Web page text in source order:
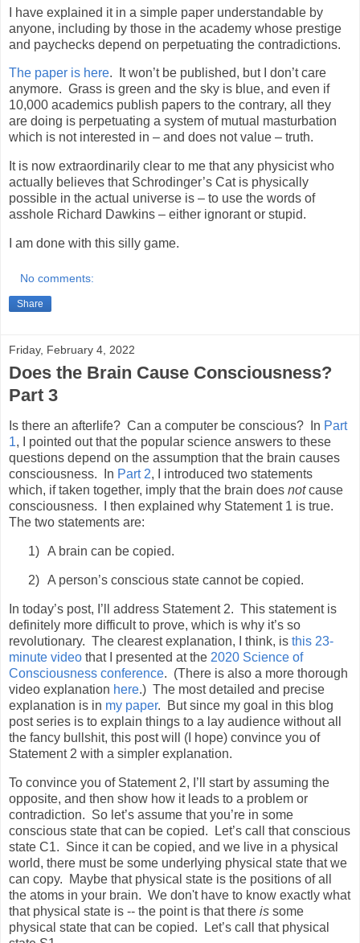
I have explained it in a simple paper understandable by
anyone, including by those in the academy whose prestige
and paychecks depend on perpetuating the contradictions.
The paper is here.
It won’t be published, but I don’t care
anymore. Grass is green and the sky is blue, and even if
10,000 academics publish papers to the contrary, all they
are doing is perpetuating a system of mutual masturbation
which is not interested in – and does not value – truth.
It is now extraordinarily clear to me that any physicist who
actually believes that Schrodinger’s Cat is physically
possible in the actual universe is – to use the words of
asshole Richard Dawkins – either ignorant or stupid.
I am done with this silly game.
No comments:
Share
Friday, February 4, 2022
Does the Brain Cause Consciousness?
Part 3
Is there an afterlife? Can a computer be conscious? In Part
1, I pointed out that the popular science answers to these
questions depend on the assumption that the brain causes
consciousness. In Part 2, I introduced two statements
which, if taken together, imply that the brain does notcause
consciousness. I then explained why Statement 1 is true.
The two statements are:
1) A brain can be copied.
2) A person’s conscious state cannot be copied.
In today’s post, I’ll address Statement 2. This statement is
definitely more difficult to prove, which is why it’s so
revolutionary. The clearest explanation, I think, is this 23-
minute video that I presented at the 2020 Science of
Consciousness conference. (There is also a more thorough
video explanation here.) The most detailed and precise
explanation is in my paper.
But since my goal in this blog
post series is to explain things to a lay audience without all
the fancy bullshit, this post will (I hope) convince you of
Statement 2 with a simpler explanation.
To convince you of Statement 2, I’ll start by assuming the
opposite, and then show how it leads to a problem or
contradiction. So let’s assume that you’re in some
conscious state that can be copied.
Let’s call that conscious
state C1. Since it can be copied, and we live in a physical
world, there must be some underlying physical state that we
can copy. Maybe that physical state is the positions of all
the atoms in your brain. We don't have to know exactly what
that physical state is -- the point is that there is some
physical state that can be copied.
Let’s call that physical